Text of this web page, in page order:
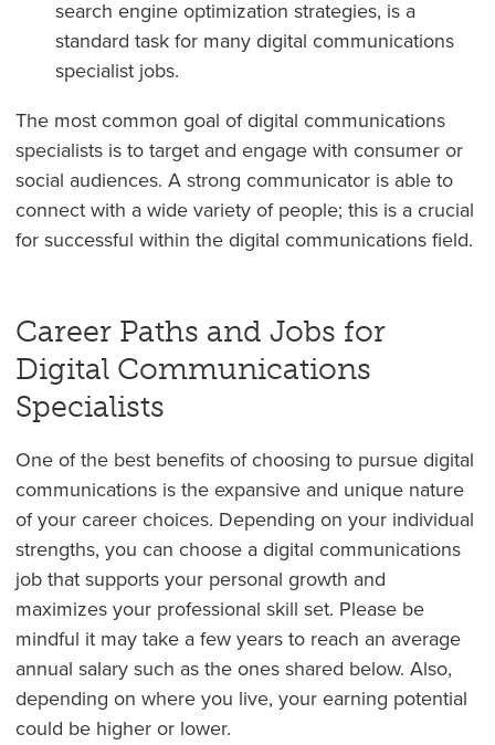
search engine optimization strategies, is a
standard task for many digital communications
specialist jobs.
The most common goal of digital communications
specialists is to target and engage with consumer or
social audiences. A strong communicator is able to
connect with a wide variety of people; this is a crucial
for successful within the digital communications field.
Career Paths and Jobs for
Digital Communications
Specialists
One of the best benefits of choosing to pursue digital
communications is the expansive and unique nature
of your career choices. Depending on your individual
strengths, you can choose a digital communications
job that supports your personal growth and
maximizes your professional skill set. Please be
mindful it may take a few years to reach an average
annual salary such as the ones shared below. Also,
depending on where you live, your earning potential
could be higher or lower.